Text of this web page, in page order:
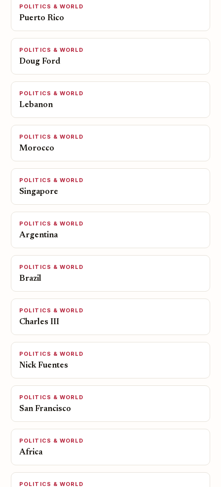
POLITICS & WORLD
Puerto Rico
POLITICS & WORLD
Doug Ford
POLITICS & WORLD
Lebanon
POLITICS & WORLD
Morocco
POLITICS & WORLD
Singapore
POLITICS & WORLD
Argentina
POLITICS & WORLD
Brazil
POLITICS & WORLD
Charles III
POLITICS & WORLD
Nick Fuentes
POLITICS & WORLD
San Francisco
POLITICS & WORLD
Africa
POLITICS & WORLD